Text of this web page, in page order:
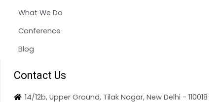
What We Do
Conference
Blog
Contact Us
14/12b, Upper Ground, Tilak Nagar, New Delhi - 110018